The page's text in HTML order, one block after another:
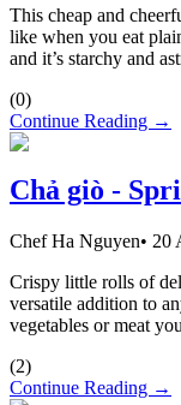
This cheap and
like when you eat
and it’s starchy and
(0)
Continue Reading →
Chả giò -
Chef Ha Nguyen• 20
Crispy little rolls of
versatile addition to
vegetables or meat
(2)
Continue Reading →